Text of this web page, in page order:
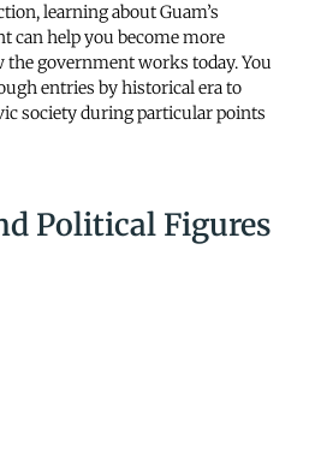
learning about Guam’s
can help you become more
government works today. You
entries by historical era to
society during particular points
Political Figures